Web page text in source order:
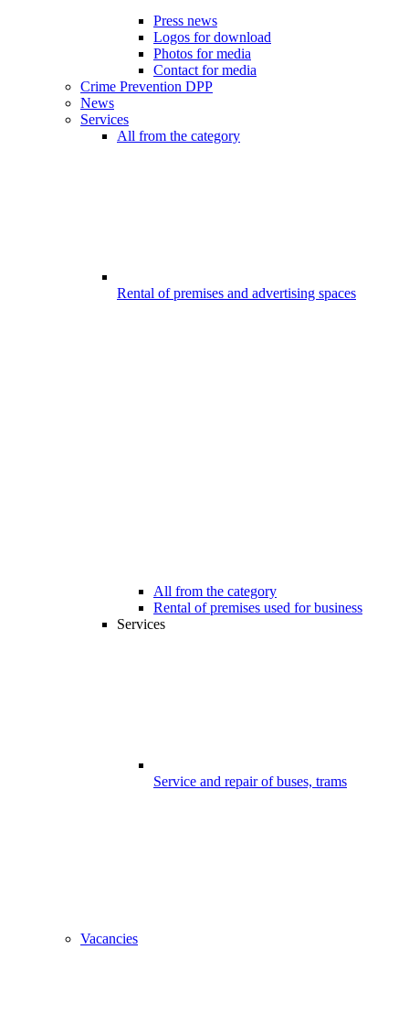
Press news
Logos for download
Photos for media
Contact for media
Crime Prevention DPP
News
Services
All from the category
Rental of premises and advertising spaces
All from the category
Rental of premises used for business
Services
Service and repair of buses, trams
Vacancies